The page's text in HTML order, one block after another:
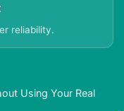
reliability.
Using Your Real